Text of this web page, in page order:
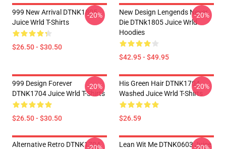
999 New Arrival DTNK1805
Juice Wrld T-Shirts
$26.50 - $30.50
-20%
New Design Lengends Never
Die DTNk1805 Juice Wrld
Hoodies
$42.95 - $49.95
-20%
999 Design Forever
DTNK1704 Juice Wrld T-Shirts
$26.50 - $30.50
-20%
His Green Hair DTNK1704
Washed Juice Wrld T-Shirts
$26.59
-20%
Alternative Retro DTNK1704
Lean Wit Me DTNK0603 Juice